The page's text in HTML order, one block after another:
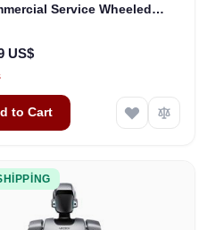
Service Wheeled
US$
to Cart